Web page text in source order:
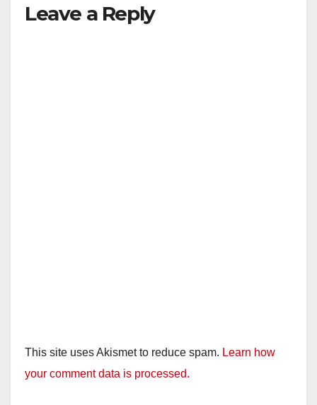
Leave a Reply
This site uses Akismet to reduce spam. Learn how
your comment data is processed.